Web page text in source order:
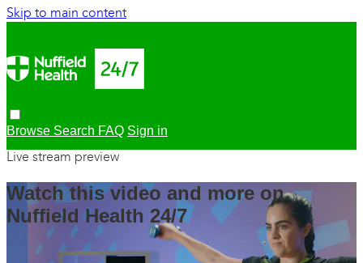
Skip to main content
Browse Search FAQ Sign in
Live stream preview
Watch this video and more on
Nuffield Health 24/7